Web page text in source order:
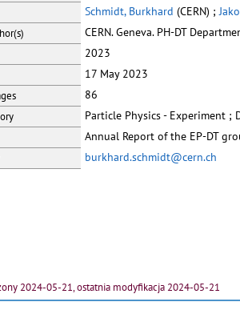
Schmidt, Burkhard (CERN) ;
CERN. Geneva. PH-DT
2023
17 May 2023
86
Particle Physics - Experiment ;
Annual Report of the EP-DT
burkhard.schmidt@cern.ch
2024-05-21, ostatnia modyfikacja 2024-05-21